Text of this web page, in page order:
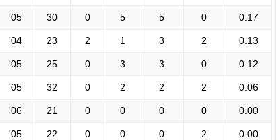
'05 30 0 5 5 0 0.17
'04 23 2 1 3 2 0.13
'05 25 0 3 3 0 0.12
'05 32 0 2 2 2 0.06
'06 21 0 0 0 0 0.00
'05 22 0 0 0 2 0.00